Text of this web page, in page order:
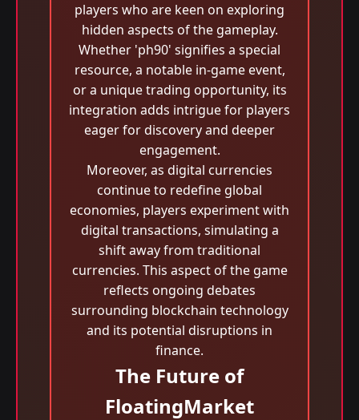
players who are keen on exploring
hidden aspects of the gameplay.
Whether 'ph90' signifies a special
resource, a notable in-game event,
or a unique trading opportunity, its
integration adds intrigue for players
eager for discovery and deeper
engagement.
Moreover, as digital currencies
continue to redefine global
economies, players experiment with
digital transactions, simulating a
shift away from traditional
currencies. This aspect of the game
reflects ongoing debates
surrounding blockchain technology
and its potential disruptions in
finance.
The Future of
FloatingMarket